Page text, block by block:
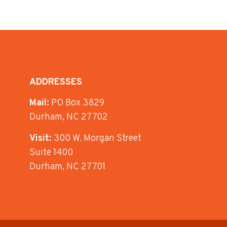
ADDRESSES
Mail: PO Box 3829
Durham, NC 27702
Visit: 300 W. Morgan Street
Suite 1400
Durham, NC 27701